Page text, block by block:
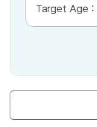
Target Age :